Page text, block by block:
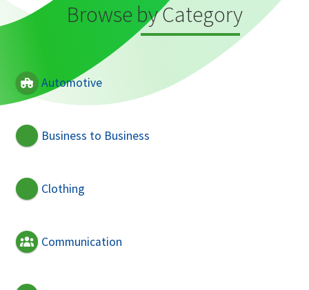
Browse by Category
Automotive
Business to Business
Clothing
Communication